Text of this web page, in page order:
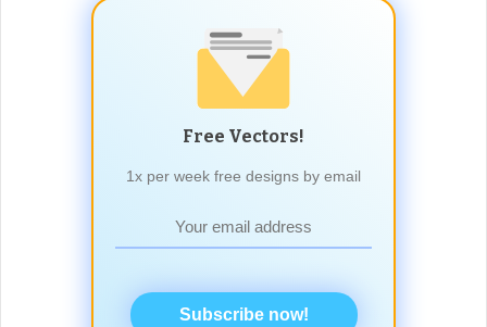
Free Vectors!
1x per week free designs by email
Subscribe now!